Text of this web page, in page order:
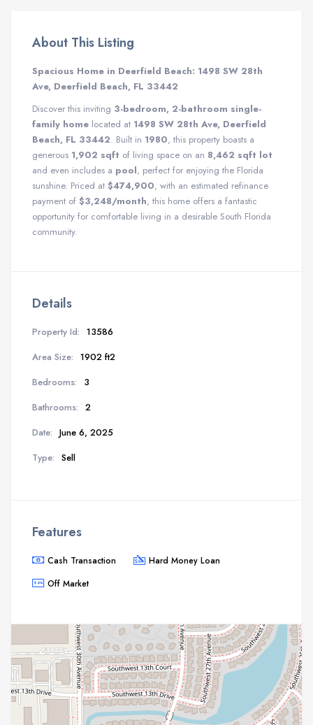
About This Listing
Spacious Home in Deerfield Beach: 1498 SW 28th
Ave, Deerfield Beach, FL 33442
Discover this inviting 3-bedroom, 2-bathroom single-
family home located at 1498 SW 28th Ave, Deerfield
Beach, FL 33442. Built in 1980, this property boasts a
generous 1,902 sqft of living space on an 8,462 sqft lot
and even includes a pool, perfect for enjoying the Florida
sunshine. Priced at $474,900, with an estimated refinance
payment of $3,248/month, this home offers a fantastic
opportunity for comfortable living in a desirable South Florida
community.
Details
Property Id: 13586
Area Size: 1902 ft2
Bedrooms:
3
Bathrooms: 2
Date: June 6, 2025
Type: Sell
Features
Cash Transaction
Hard Money Loan
Off Market